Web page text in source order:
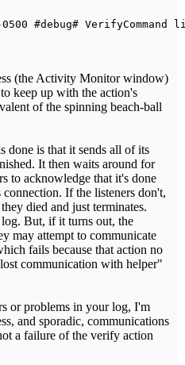
0500 #debug# VerifyCommand
(the Activity Monitor window)
keep up with the action's
of the spinning beach-ball
done is that it sends all of its
It then waits around for
to acknowledge that it's done
If the listeners don't,
died and just terminates.
But, if it turns out, the
may attempt to communicate
fails because that action no
communication with helper"
or problems in your log, I'm
and sporadic, communications
a failure of the verify action